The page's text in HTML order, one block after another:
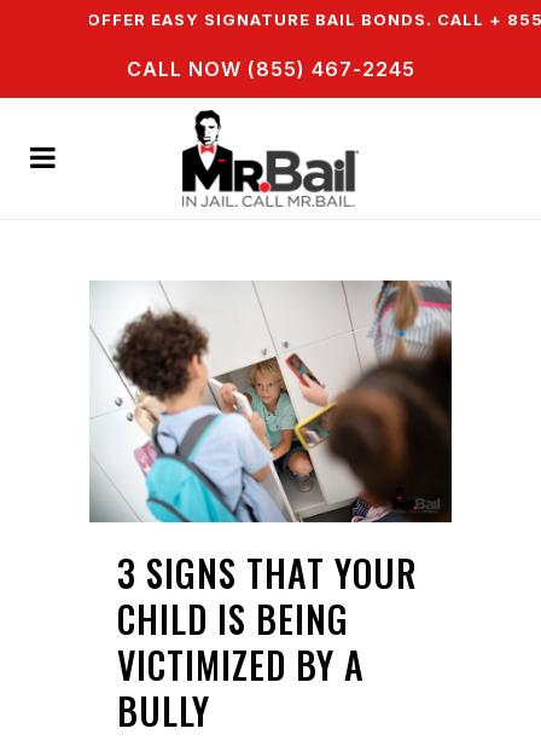
& WE OFFER EASY SIGNATURE BAIL BONDS. CALL +
CALL NOW (855) 467-2245
3 SIGNS THAT YOUR
CHILD IS BEING
VICTIMIZED BY A
BULLY